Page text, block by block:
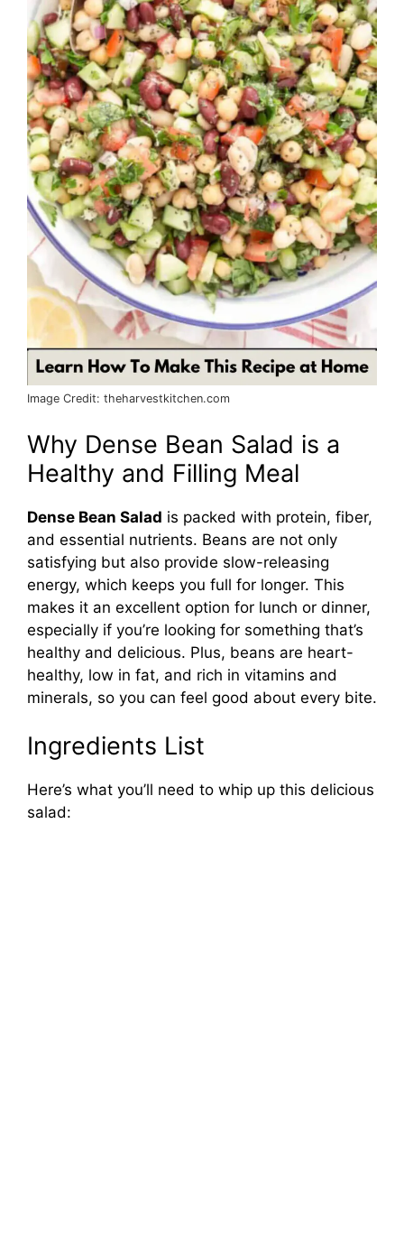
Image Credit: theharvestkitchen.com
Why Dense Bean Salad is a
Healthy and Filling Meal
Dense Bean Salad is packed with protein, fiber,
and essential nutrients. Beans are not only
satisfying but also provide slow-releasing
energy, which keeps you full for longer. This
makes it an excellent option for lunch or dinner,
especially if you’re looking for something that’s
healthy and delicious. Plus, beans are heart-
healthy, low in fat, and rich in vitamins and
minerals, so you can feel good about every bite.
Ingredients List
Here’s what you’ll need to whip up this delicious
salad: